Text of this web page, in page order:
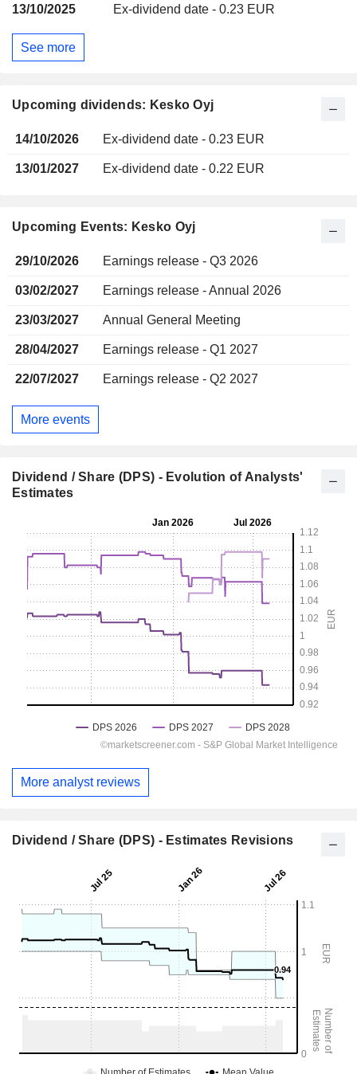
Upcoming dividends: Kesko Oyj
14/10/2026 Ex-dividend date - 0.23 EUR
13/01/2027 Ex-dividend date - 0.22 EUR
13/10/2025
Ex-dividend date - 0.23 EUR
See more
Upcoming Events: Kesko Oyj
29/10/2026 Earnings release - Q3 2026
03/02/2027 Earnings release - Annual 2026
23/03/2027 Annual General Meeting
28/04/2027 Earnings release - Q1 2027
22/07/2027 Earnings release - Q2 2027
More events
Dividend / Share (DPS) - Evolution of Analysts'
Estimates
More analyst reviews
Dividend / Share (DPS) - Estimates Revisions